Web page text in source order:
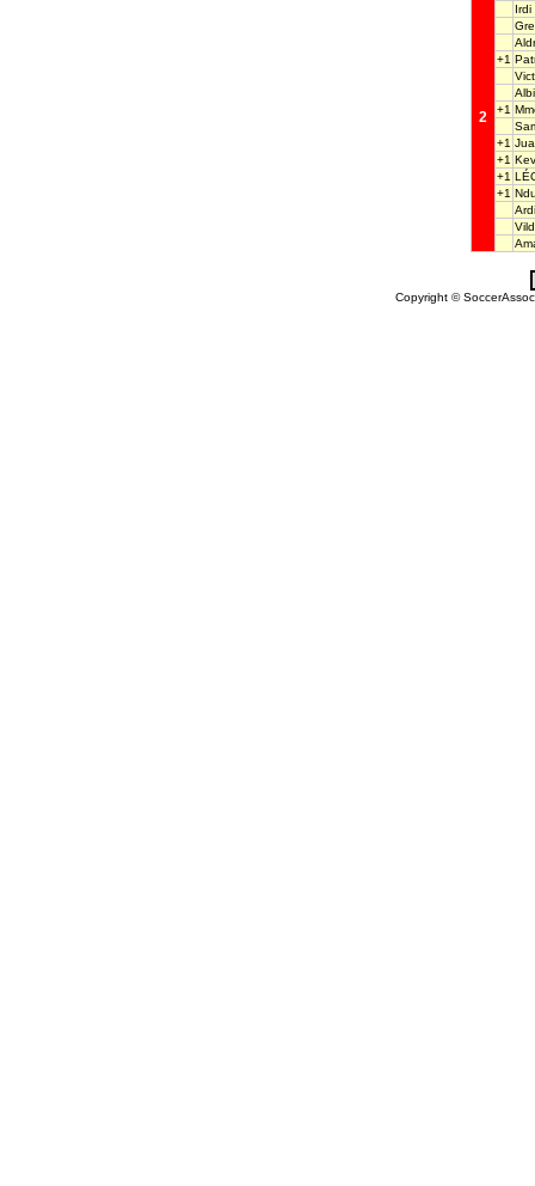
2
Irdi
+1
+1
+1
+1
+1
+1
Copyright ©